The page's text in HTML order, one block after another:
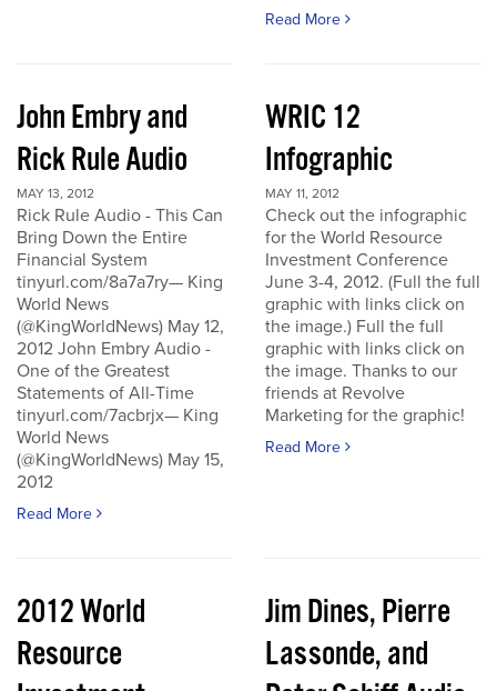
Read More
John Embry and
Rick Rule Audio
MAY 13, 2012
Rick Rule Audio - This Can
Bring Down the Entire
Financial System
tinyurl.com/8a7a7ry— King
World News
(@KingWorldNews) May 12,
2012 John Embry Audio -
One of the Greatest
Statements of All-Time
tinyurl.com/7acbrjx— King
World News
(@KingWorldNews) May 15,
2012
Read More
WRIC 12
Infographic
MAY 11, 2012
Check out the infographic
for the World Resource
Investment Conference
June 3-4, 2012. (Full the full
graphic with links click on
the image.) Full the full
graphic with links click on
the image. Thanks to our
friends at Revolve
Marketing for the graphic!
Read More
2012 World
Resource
Jim Dines, Pierre
Lassonde, and